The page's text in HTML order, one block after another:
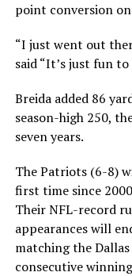
point conversion
“I just went out
said “It’s just fun
Breida added 86
season-high 250,
seven years.
The Patriots (6-8)
first time since
Their NFL-record
appearances will
matching the Dallas
consecutive